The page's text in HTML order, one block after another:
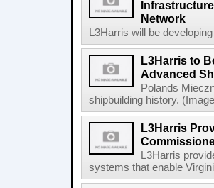
Network
L3Harris will be
L3Harris to
Advanced
Polands
shipbuilding history.
L3Harris
L3Harris
systems that enable